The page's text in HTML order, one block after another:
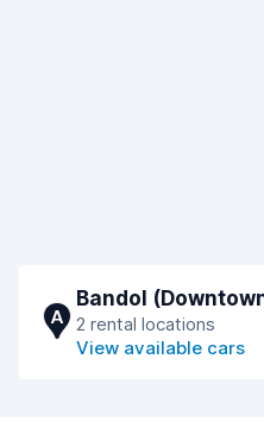
A
Bandol
2 rental locations
View available cars